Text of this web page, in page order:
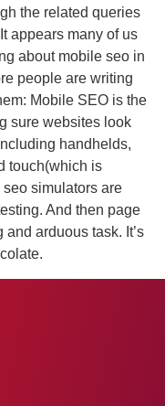
the related queries
appears many of us
about mobile seo in
people are writing
Mobile SEO is the
sure websites look
handhelds,
touch(which is
seo simulators are
And then page
arduous task. It’s